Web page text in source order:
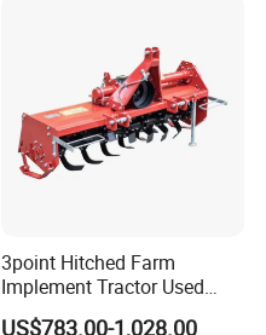
3point Hitched Farm
Implement Tractor Used
Rotary Tiller
US$783.00-1,028.00